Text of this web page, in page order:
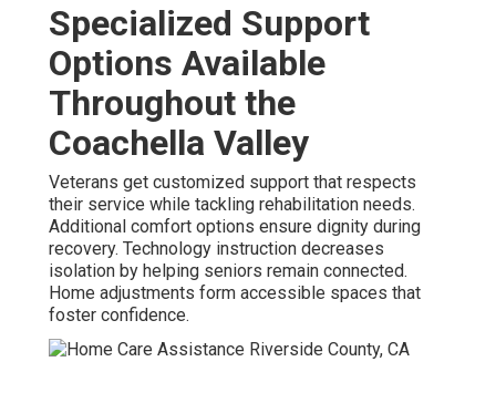
Specialized Support
Options Available
Throughout the
Coachella Valley
Veterans get customized support that respects
their service while tackling rehabilitation needs.
Additional comfort options ensure dignity during
recovery. Technology instruction decreases
isolation by helping seniors remain connected.
Home adjustments form accessible spaces that
foster confidence.